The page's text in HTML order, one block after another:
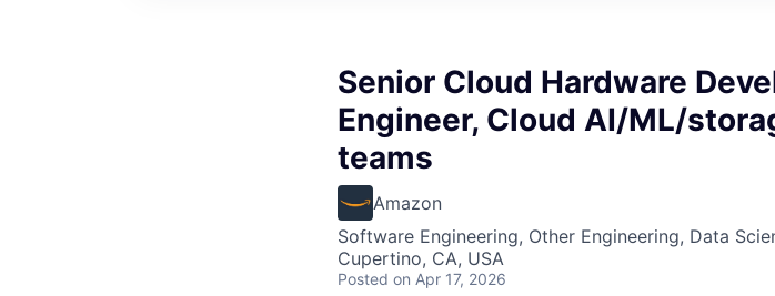
Senior Cloud Hardware
Engineer, Cloud AI/ML/
teams
Amazon
Software Engineering, Other Engineering, Data
Cupertino, CA, USA
Posted on Apr 17, 2026